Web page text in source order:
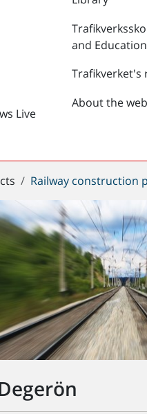
Live
and
Trafikverket's
About the
Railway construction